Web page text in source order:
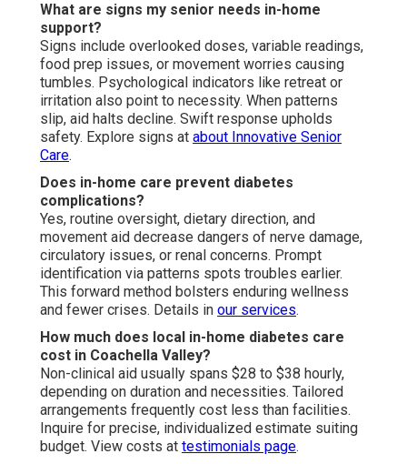
What are signs my senior needs in-home
support?
Signs include overlooked doses, variable readings,
food prep issues, or movement worries causing
tumbles. Psychological indicators like retreat or
irritation also point to necessity. When patterns
slip, aid halts decline. Swift response upholds
safety. Explore signs at about Innovative Senior
Care.
Does in-home care prevent diabetes
complications?
Yes, routine oversight, dietary direction, and
movement aid decrease dangers of nerve damage,
circulatory issues, or renal concerns. Prompt
identification via patterns spots troubles earlier.
This forward method bolsters enduring wellness
and fewer crises. Details in our services.
How much does local in-home diabetes care
cost in Coachella Valley?
Non-clinical aid usually spans $28 to $38 hourly,
depending on duration and necessities. Tailored
arrangements frequently cost less than facilities.
Inquire for precise, individualized estimate suiting
budget. View costs at testimonials page.